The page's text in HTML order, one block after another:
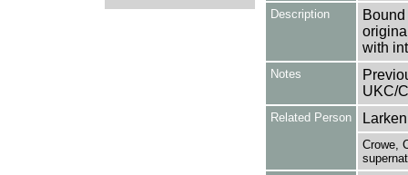
Description
with
Notes
UKC/
Related Person
Crowe,